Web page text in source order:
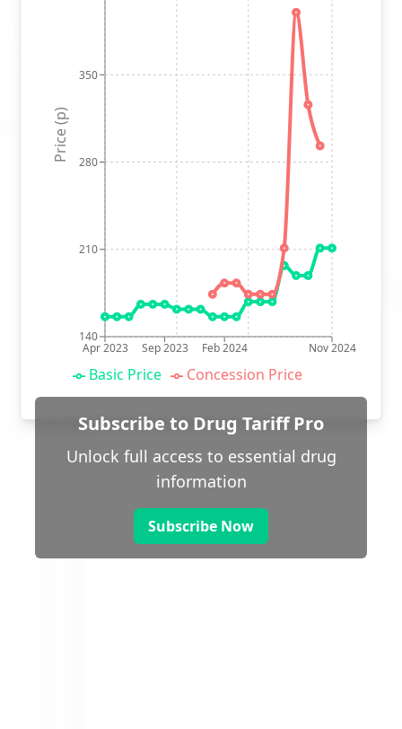
Apr 2023 Sep 2023 Feb 2024 Nov 2024
140
210
280
350
Price (p)
Basic Price Concession Price
Subscribe to Drug Tariff Pro
Unlock full access to essential drug
information
Subscribe Now